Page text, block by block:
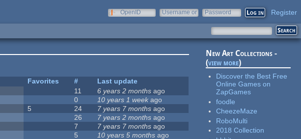
OpenID
Username or
Password Register
Favorites #
Last update
11 6 years 2 months ago
0 10 years 1 week ago
5 24 7 years 7 months ago
26 7 years 2 months ago
7 7 years 7 months ago
5 10 years 5 months ago
New Art Collections -
(view more)
Discover the Best Free
Online Games on
ZapGames
foodle
CheezeMaze
RoboMulti
2018 Collection